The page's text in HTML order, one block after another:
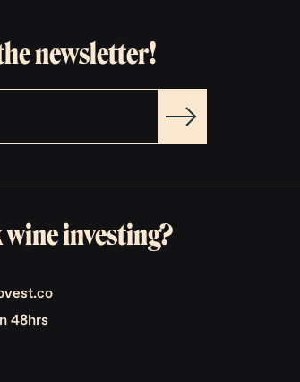
newsletter!
investing?
48hrs